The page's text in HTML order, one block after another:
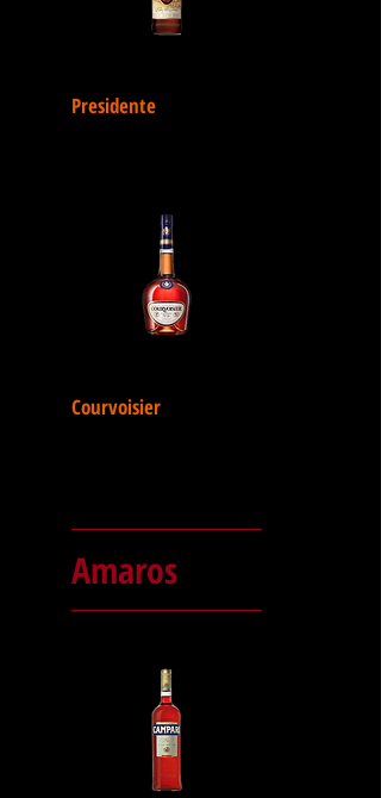
Presidente
Courvoisier
Amaros